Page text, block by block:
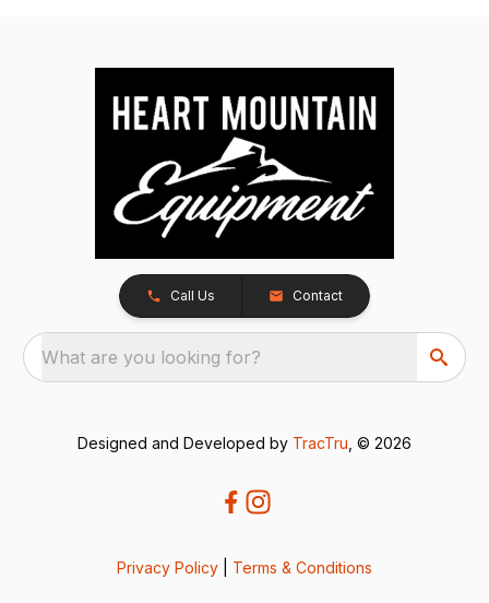
Call Us Contact
What are you looking for?
Designed and Developed by TracTru , © 2026
Privacy Policy Terms & Conditions